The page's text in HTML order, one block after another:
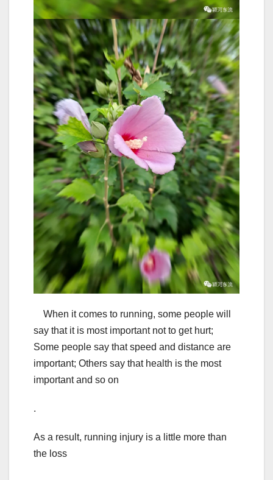
When it comes to running, some people will
say that it is most important not to get hurt;
Some people say that speed and distance are
important; Others say that health is the most
important and so on
.
As a result, running injury is a little more than
the loss